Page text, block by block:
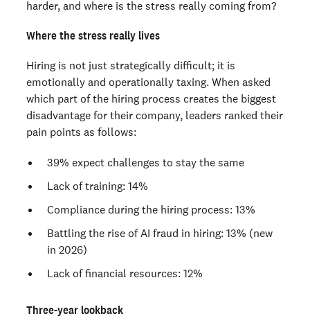
harder, and where is the stress really coming from?
Where the stress really lives
Hiring is not just strategically difficult; it is
emotionally and operationally taxing. When asked
which part of the hiring process creates the biggest
disadvantage for their company, leaders ranked their
pain points as follows:
39% expect challenges to stay the same
Lack of training: 14%
Compliance during the hiring process: 13%
Battling the rise of AI fraud in hiring: 13% (new
in 2026)
Lack of financial resources: 12%
Three-year lookback